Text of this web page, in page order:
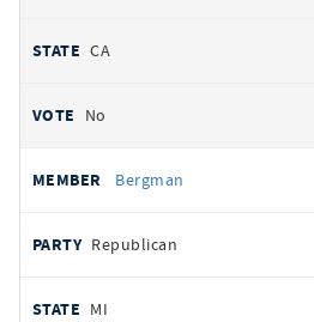
CA
No
Bergman
Republican
MI